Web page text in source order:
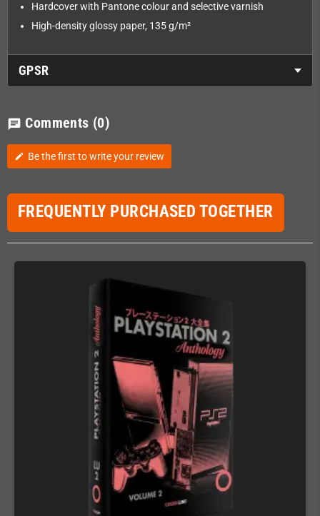
Hardcover with Pantone colour and selective varnish
High-density glossy paper, 135 g/m²
GPSR
chat Comments (0)
edit Be the first to write your review
FREQUENTLY PURCHASED TOGETHER